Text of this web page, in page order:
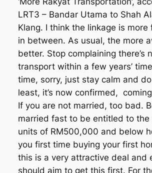
LRT3 – Bandar Utama to Shah
Klang. I think the linkage is more
in between. As usual, the more
better. Stop complaining there’s
transport within a few years’
time, sorry, just stay calm and
least, it’s now confirmed,
If you are not married, too bad.
married fast to be entitled to
units of RM500,000 and below
you first time buying your first
this is a very attractive deal and
should aim to get this first. For